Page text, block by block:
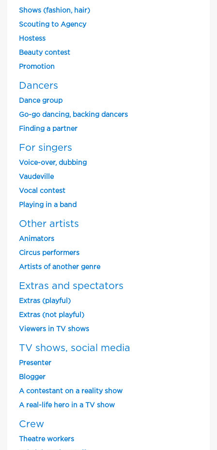
Shows (fashion, hair)
Scouting to Agency
Hostess
Beauty contest
Promotion
Dancers
Dance group
Go-go dancing, backing dancers
Finding a partner
For singers
Voice-over, dubbing
Vaudeville
Vocal contest
Playing in a band
Other artists
Animators
Circus performers
Artists of another genre
Extras and spectators
Extras (playful)
Extras (not playful)
Viewers in TV shows
TV shows, social media
Presenter
Blogger
A contestant on a reality show
A real-life hero in a TV show
Crew
Theatre workers